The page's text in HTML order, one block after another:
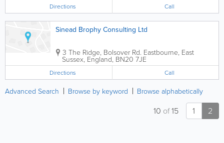
Directions Call
Sinead Brophy Consulting Ltd
3 The Ridge, Bolsover Rd. Eastbourne, East
Sussex, England, BN20 7JE
Directions Call
Advanced Search Browse by keyword Browse alphabetically
1 2
10 of15